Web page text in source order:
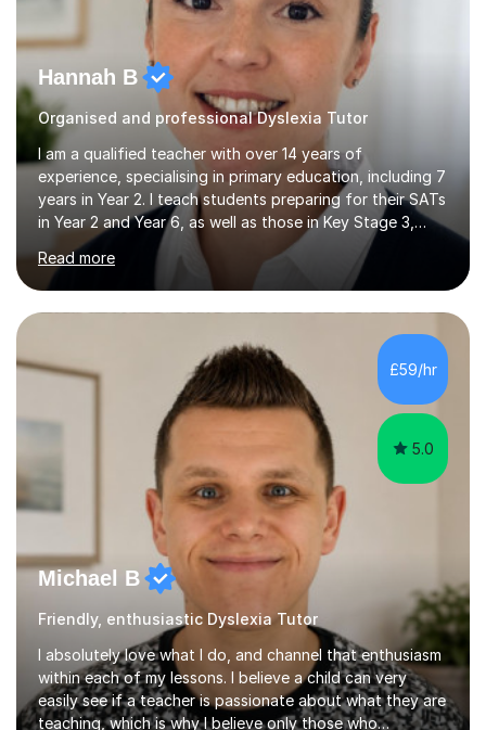
Hannah B
Organised and professional Dyslexia Tutor
I am a qualified teacher with over 14 years of
experience, specialising in primary education, including 7
years in Year 2. I teach students preparing for their SATs
in Year 2 and Year 6, as well as those in Key Stage 3,
providing support in accordance with the UK National
Curriculum. I tutor children from Reception to Year 9
with a particular focus on maths, having attained an A-
Level in the subject and incorporated it into my degree.
My sessions involve a structured approach, breaking
down complex concepts into manageable steps and
revisiting prior knowledge to build a solid foundation.
Read more
£59/hr
5.0
Michael B
Friendly, enthusiastic Dyslexia Tutor
I absolutely love what I do, and channel that enthusiasm
within each of my lessons. I believe a child can very
easily see if a teacher is passionate about what they are
teaching, which is why I believe only those who